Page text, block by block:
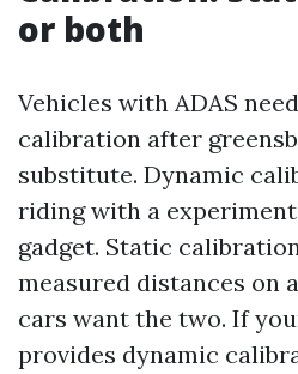
or both
Vehicles with ADAS
calibration after
substitute. Dynamic
riding with a
gadget. Static
measured distances on
cars want the two. If
provides dynamic